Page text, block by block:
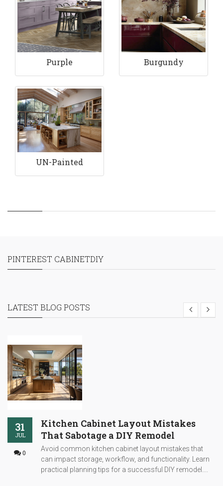
Purple Burgundy
UN-Painted
PINTEREST CABINETDIY
LATEST BLOG POSTS
31
JUL
0
Kitchen Cabinet Layout Mistakes
That Sabotage a DIY Remodel
Avoid common kitchen cabinet layout mistakes that
can impact storage, workflow, and functionality. Learn
practical planning tips for a successful DIY remodel....